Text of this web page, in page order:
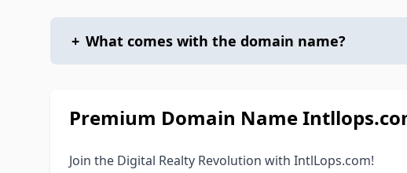
+ What comes with the domain name?
Premium Domain Name
Join the Digital Realty Revolution with IntlLops.com!